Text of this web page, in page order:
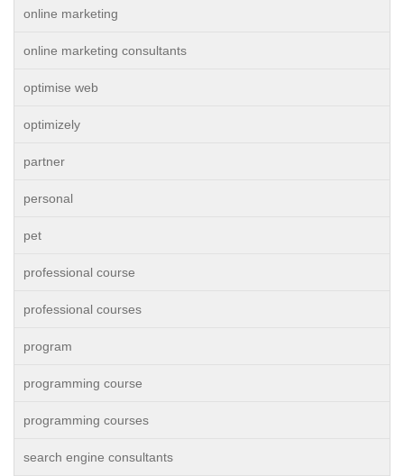
online marketing
online marketing consultants
optimise web
optimizely
partner
personal
pet
professional course
professional courses
program
programming course
programming courses
search engine consultants